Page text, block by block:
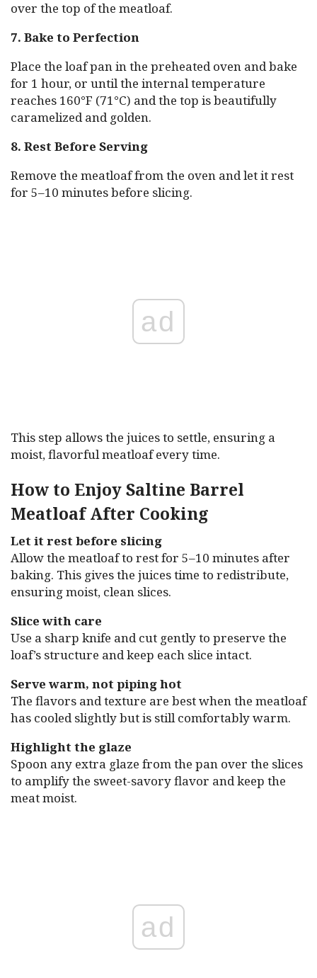
over the top of the meatloaf.
7. Bake to Perfection
Place the loaf pan in the preheated oven and bake
for 1 hour, or until the internal temperature
reaches 160°F (71°C) and the top is beautifully
caramelized and golden.
8. Rest Before Serving
Remove the meatloaf from the oven and let it rest
for 5–10 minutes before slicing.
ad
This step allows the juices to settle, ensuring a
moist, flavorful meatloaf every time.
How to Enjoy Saltine Barrel
Meatloaf After Cooking
Let it rest before slicing
Allow the meatloaf to rest for 5–10 minutes after
baking. This gives the juices time to redistribute,
ensuring moist, clean slices.
Slice with care
Use a sharp knife and cut gently to preserve the
loaf’s structure and keep each slice intact.
Serve warm, not piping hot
The flavors and texture are best when the meatloaf
has cooled slightly but is still comfortably warm.
Highlight the glaze
Spoon any extra glaze from the pan over the slices
to amplify the sweet-savory flavor and keep the
meat moist.
ad